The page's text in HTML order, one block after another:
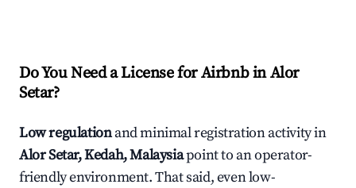
Do You Need a License for Airbnb in Alor
Setar?
Low regulationand minimal registration activity in
Alor Setar, Kedah, Malaysiapoint to an operator-
friendly environment. That said, even low-